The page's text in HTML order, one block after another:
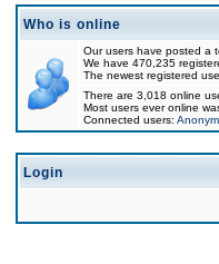
Who is online
Our users have posted a
We have 470,235
The newest registered
There are 3,018 online
Most users ever online
Connected users:
Login